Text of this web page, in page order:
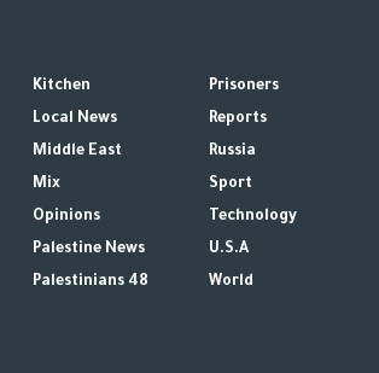
Kitchen
Local News
Middle East
Mix
Opinions
Palestine News
Palestinians 48
Prisoners
Reports
Russia
Sport
Technology
U.S.A
World